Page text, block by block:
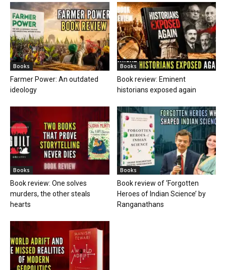
Books
Farmer Power: An outdated
ideology
Books
Book review: Eminent
historians exposed again
Books
Book review: One solves
murders, the other steals
hearts
Books
Book review of ‘Forgotten
Heroes of Indian Science’ by
Ranganathans